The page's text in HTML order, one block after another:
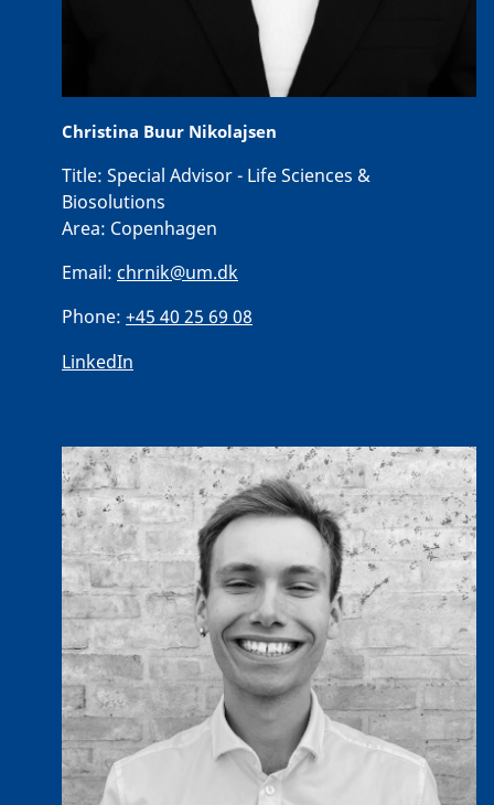
Christina Buur Nikolajsen
Title: Special Advisor - Life Sciences &
Biosolutions
Area: Copenhagen
Email: chrnik@um.dk
Phone: +45 40 25 69 08
LinkedIn